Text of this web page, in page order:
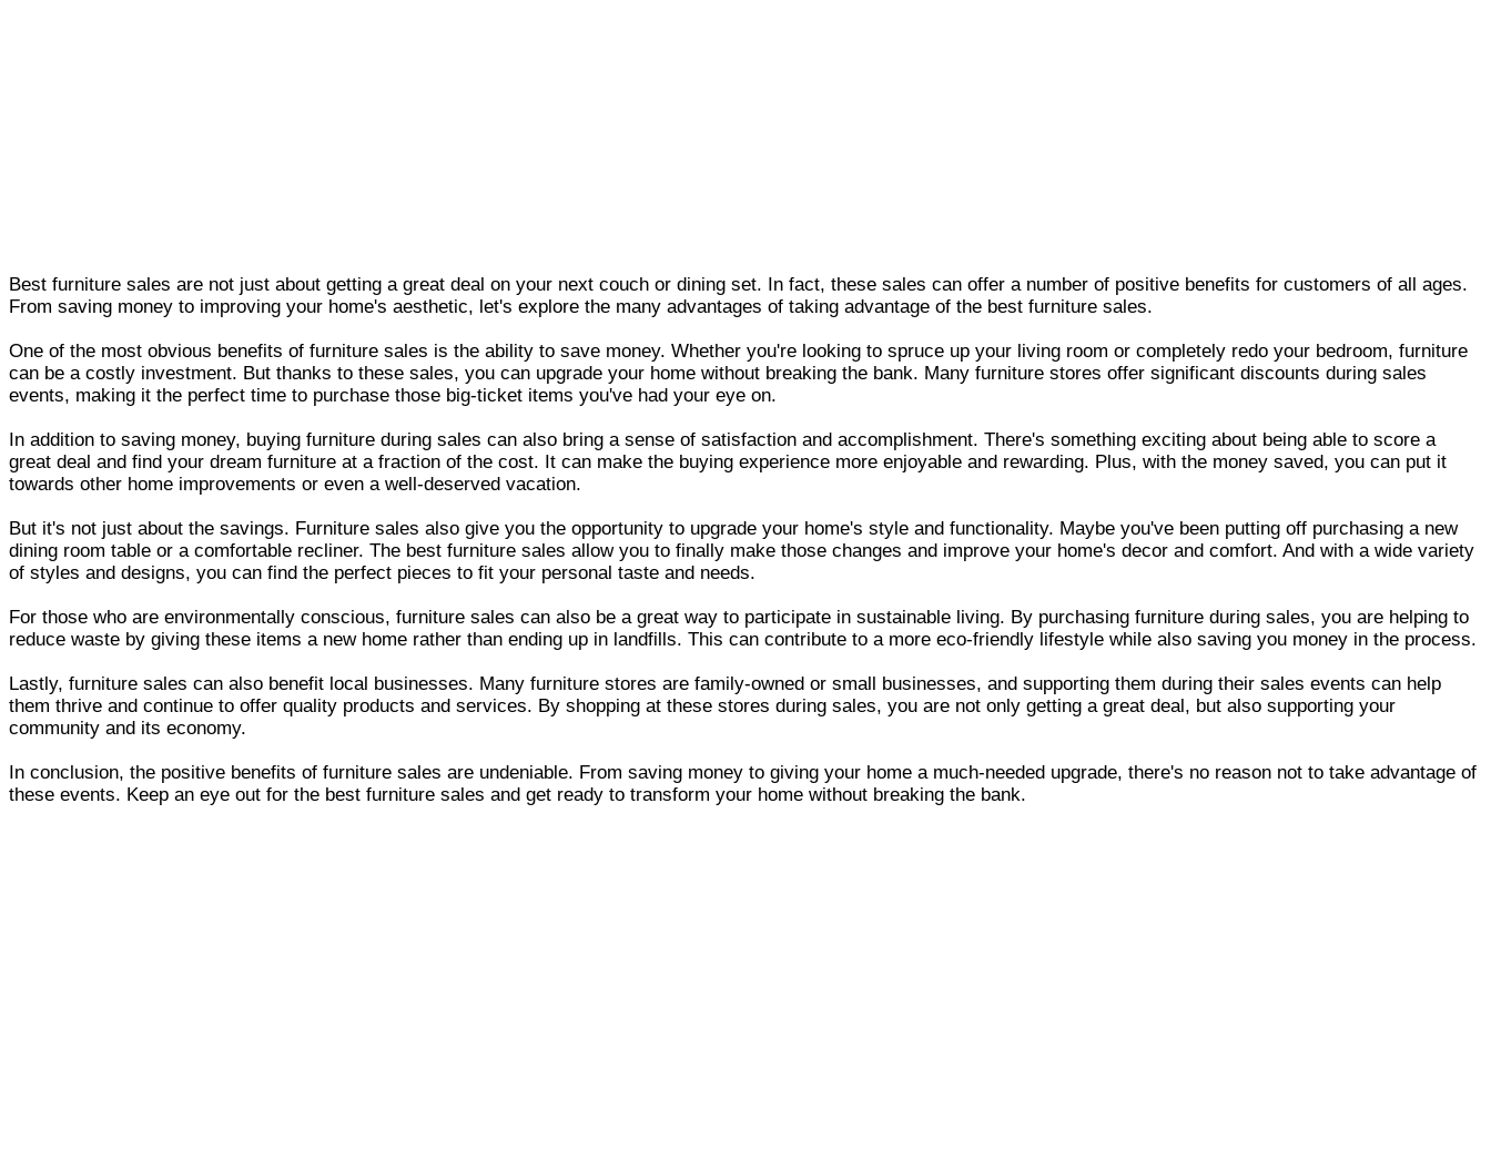
Best furniture sales are not just about getting a great deal on your next couch or dining set. In fact, these sales can offer a number of positive benefits for customers of all ages.
From saving money to improving your home's aesthetic, let's explore the many advantages of taking advantage of the best furniture sales.
One of the most obvious benefits of furniture sales is the ability to save money. Whether you're looking to spruce up your living room or completely redo your bedroom, furniture
can be a costly investment. But thanks to these sales, you can upgrade your home without breaking the bank. Many furniture stores offer significant discounts during sales
events, making it the perfect time to purchase those big-ticket items you've had your eye on.
In addition to saving money, buying furniture during sales can also bring a sense of satisfaction and accomplishment. There's something exciting about being able to score a
great deal and find your dream furniture at a fraction of the cost. It can make the buying experience more enjoyable and rewarding. Plus, with the money saved, you can put it
towards other home improvements or even a well-deserved vacation.
But it's not just about the savings. Furniture sales also give you the opportunity to upgrade your home's style and functionality. Maybe you've been putting off purchasing a new
dining room table or a comfortable recliner. The best furniture sales allow you to finally make those changes and improve your home's decor and comfort. And with a wide variety
of styles and designs, you can find the perfect pieces to fit your personal taste and needs.
For those who are environmentally conscious, furniture sales can also be a great way to participate in sustainable living. By purchasing furniture during sales, you are helping to
reduce waste by giving these items a new home rather than ending up in landfills. This can contribute to a more eco-friendly lifestyle while also saving you money in the process.
Lastly, furniture sales can also benefit local businesses. Many furniture stores are family-owned or small businesses, and supporting them during their sales events can help
them thrive and continue to offer quality products and services. By shopping at these stores during sales, you are not only getting a great deal, but also supporting your
community and its economy.
In conclusion, the positive benefits of furniture sales are undeniable. From saving money to giving your home a much-needed upgrade, there's no reason not to take advantage of
these events. Keep an eye out for the best furniture sales and get ready to transform your home without breaking the bank.